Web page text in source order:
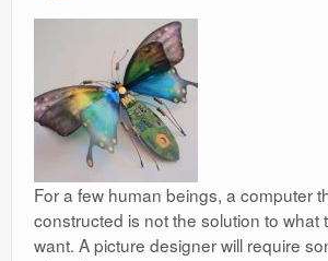
For a few human beings, a computer
constructed is not the solution to what
want. A picture designer will require